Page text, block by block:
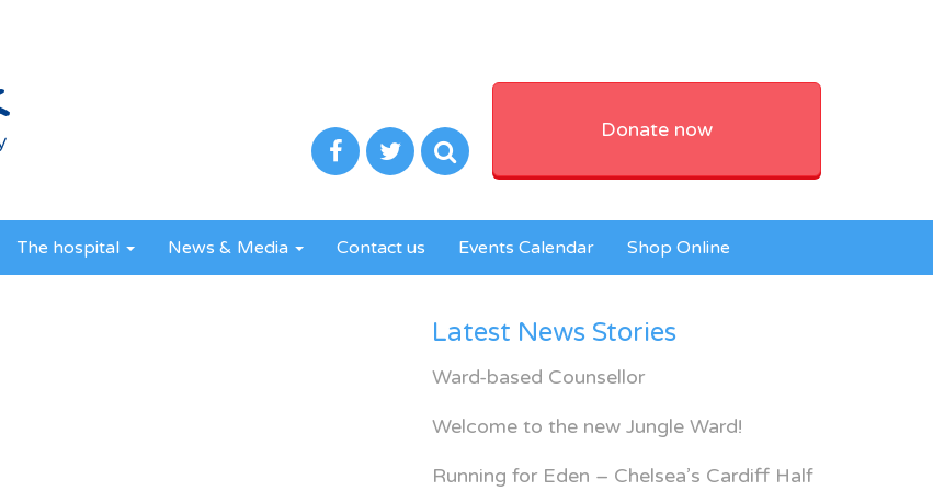
Donate now
The hospital News & Media Contact us Events Calendar Shop Online
Latest News Stories
Ward-based Counsellor
Welcome to the new Jungle Ward!
Running for Eden – Chelsea’s Cardiff Half